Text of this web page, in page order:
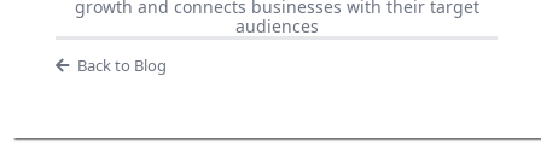
growth and connects businesses with their target
audiences
Back to Blog